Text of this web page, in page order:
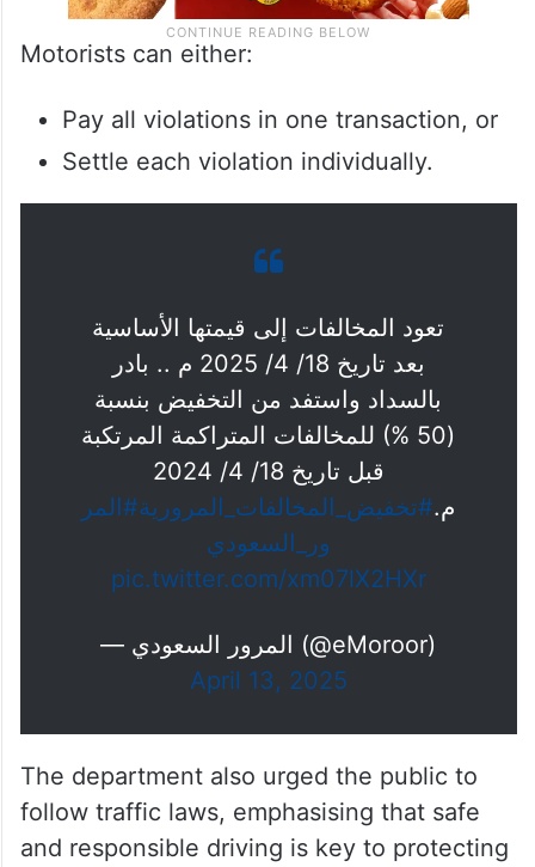
Motorists can either:
Pay all violations in one transaction, or
Settle each violation individually.
تعود المخالفات إلى قيمتها الأساسية
بعد تاريخ 18/ 4/ 2025 م .. بادر
بالسداد واستفد من التخفيض بنسبة
(50 %) للمخالفات المتراكمة المرتكبة
قبل تاريخ 18/ 4/ 2024
م.#تخفيض_المخالفات_المرورية#المر
ور_السعودي
pic.twitter.com/xm07lX2HXr
— المرور السعودي (@eMoroor)
April 13, 2025
The department also urged the public to
follow traffic laws, emphasising that safe
and responsible driving is key to protecting